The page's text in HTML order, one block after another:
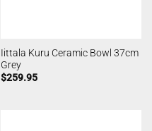
Iittala Kuru Ceramic Bowl 37cm
Grey
$259.95